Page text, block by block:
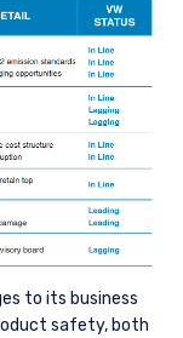
to its business
safety, both